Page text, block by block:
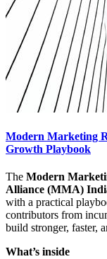
Modern Marketing
Growth Playbook
The Modern
Alliance (MMA)
with a practical
contributors from
build stronger, faster,
What’s inside